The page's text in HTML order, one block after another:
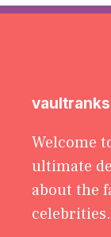
vaultranks
Welcome
ultimate
about the
celebrities.